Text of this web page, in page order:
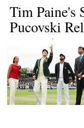
Tim Paine's
Pucovski